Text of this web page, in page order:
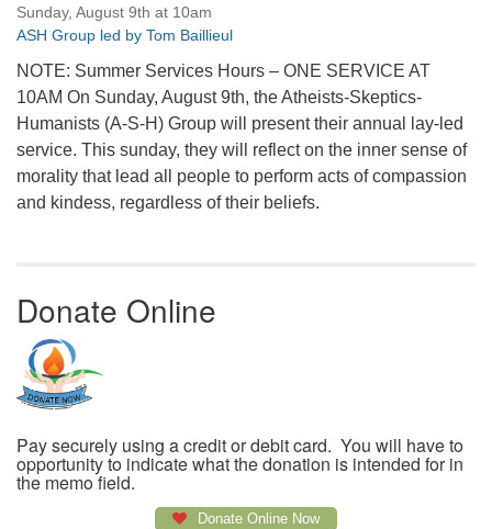
Sunday, August 9th at 10am
ASH Group led by Tom Baillieul
NOTE: Summer Services Hours – ONE SERVICE AT
10AM On Sunday, August 9th, the Atheists-Skeptics-
Humanists (A-S-H) Group will present their annual lay-led
service. This sunday, they will reflect on the inner sense of
morality that lead all people to perform acts of compassion
and kindess, regardless of their beliefs.
Donate Online
Pay securely using a credit or debit card. You will have to
opportunity to indicate what the donation is intended for in
the memo field.
Donate Online Now